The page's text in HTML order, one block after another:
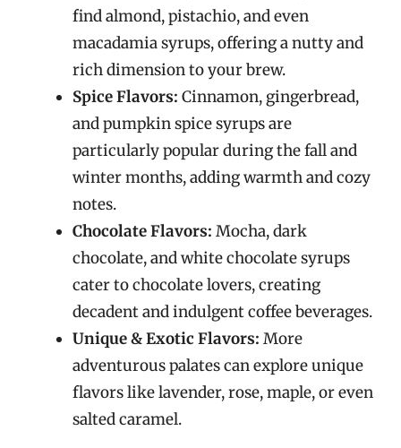
find almond, pistachio, and even
macadamia syrups, offering a nutty and
rich dimension to your brew.
Spice Flavors: Cinnamon, gingerbread,
and pumpkin spice syrups are
particularly popular during the fall and
winter months, adding warmth and cozy
notes.
Chocolate Flavors: Mocha, dark
chocolate, and white chocolate syrups
cater to chocolate lovers, creating
decadent and indulgent coffee beverages.
Unique & Exotic Flavors: More
adventurous palates can explore unique
flavors like lavender, rose, maple, or even
salted caramel.